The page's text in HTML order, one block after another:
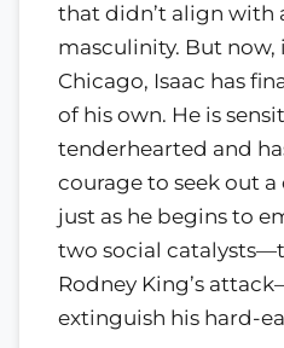
that didn’t align with
masculinity. But now,
Chicago, Isaac has
of his own. He is
tenderhearted and
courage to seek out
just as he begins to
two social
Rodney King’s
extinguish his hard-